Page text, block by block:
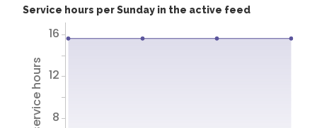
Service hours per Sunday in the active feed
8
12
16